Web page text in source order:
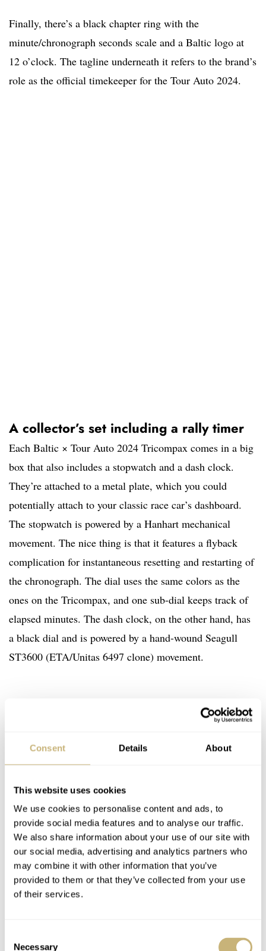
Consent Details About
This website uses cookies
We use cookies to personalise content and ads, to
provide social media features and to analyse our traffic.
We also share information about your use of our site with
our social media, advertising and analytics partners who
may combine it with other information that you’ve
provided to them or that they’ve collected from your use
of their services.
Necessary
Finally, there’s a black chapter ring with the
minute/chronograph seconds scale and a Baltic logo at
12 o’clock. The tagline underneath it refers to the brand’s
role as the official timekeeper for the Tour Auto 2024.
A collector’s set including a rally timer
Each Baltic × Tour Auto 2024 Tricompax comes in a big
box that also includes a stopwatch and a dash clock.
They’re attached to a metal plate, which you could
potentially attach to your classic race car’s dashboard.
The stopwatch is powered by a Hanhart mechanical
movement. The nice thing is that it features a flyback
complication for instantaneous resetting and restarting of
the chronograph. The dial uses the same colors as the
ones on the Tricompax, and one sub-dial keeps track of
elapsed minutes. The dash clock, on the other hand, has
a black dial and is powered by a hand-wound Seagull
ST3600 (ETA/Unitas 6497 clone) movement.